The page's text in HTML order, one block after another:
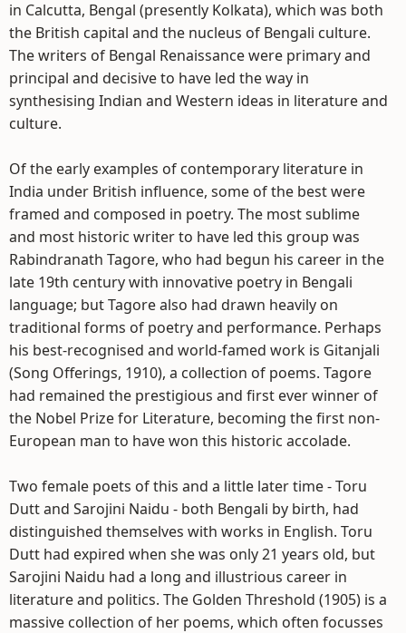
in Calcutta, Bengal (presently Kolkata), which was both
the British capital and the nucleus of Bengali culture.
The writers of Bengal Renaissance were primary and
principal and decisive to have led the way in
synthesising Indian and Western ideas in literature and
culture.
Of the early examples of contemporary literature in
India under British influence, some of the best were
framed and composed in poetry. The most sublime
and most historic writer to have led this group was
Rabindranath Tagore, who had begun his career in the
late 19th century with innovative poetry in Bengali
language; but Tagore also had drawn heavily on
traditional forms of poetry and performance. Perhaps
his best-recognised and world-famed work is Gitanjali
(Song Offerings, 1910), a collection of poems. Tagore
had remained the prestigious and first ever winner of
the Nobel Prize for Literature, becoming the first non-
European man to have won this historic accolade.
Two female poets of this and a little later time - Toru
Dutt and Sarojini Naidu - both Bengali by birth, had
distinguished themselves with works in English. Toru
Dutt had expired when she was only 21 years old, but
Sarojini Naidu had a long and illustrious career in
literature and politics. The Golden Threshold (1905) is a
massive collection of her poems, which often focusses